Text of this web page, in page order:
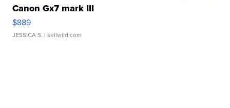
Canon Gx7 mark III
$889
JESSICA S. | sellwild.com